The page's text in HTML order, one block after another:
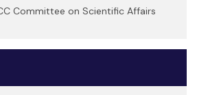
Committee on Scientific Affairs